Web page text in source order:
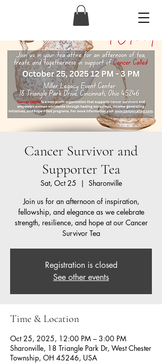
Cancer Survivor and
Supporter Tea
Sat, Oct 25
  |
Sharonville
Join us for an afternoon of inspiration,
fellowship, and elegance as we celebrate
strength, resilience, and hope at our Cancer
Survivor Tea
Registration is closed
See other events
Time & Location
Oct 25, 2025, 12:00 PM – 3:00 PM
Sharonville, 18 Triangle Park Dr, West Chester
Township, OH 45246, USA